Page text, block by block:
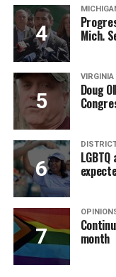
Mich.
VIRGINIA
Doug
month